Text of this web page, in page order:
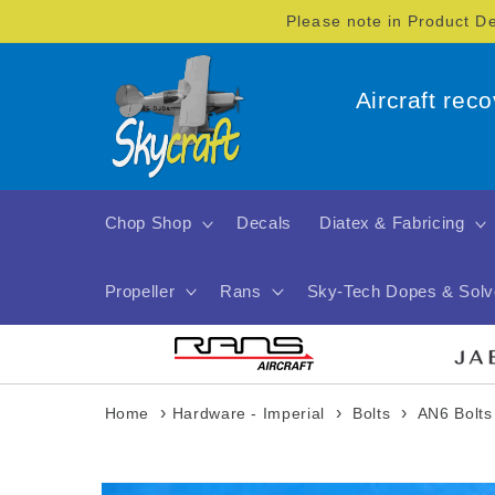
Please note in Product
Aircraft
Chop Shop Decals Diatex & Fabricing
Propeller Rans Sky-Tech Dopes &
Home › Hardware - Imperial › Bolts › AN6 Bolts
Skip to